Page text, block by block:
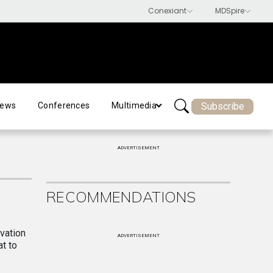
Conferences Multimedia Subscribe
to
ADVERTISEMENT
RECOMMENDATIONS
ADVERTISEMENT